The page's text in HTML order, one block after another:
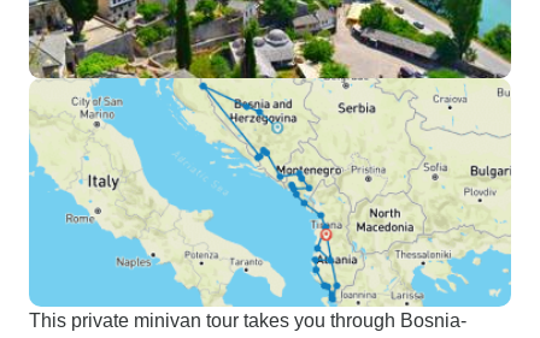
This private minivan tour takes you through Bosnia-